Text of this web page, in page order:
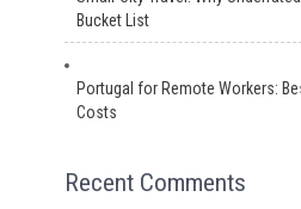
Bucket List
Portugal for Remote Workers:
Costs
Recent Comments